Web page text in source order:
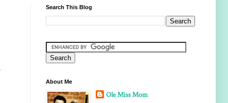
Search This Blog
About Me
Ole Miss Mom